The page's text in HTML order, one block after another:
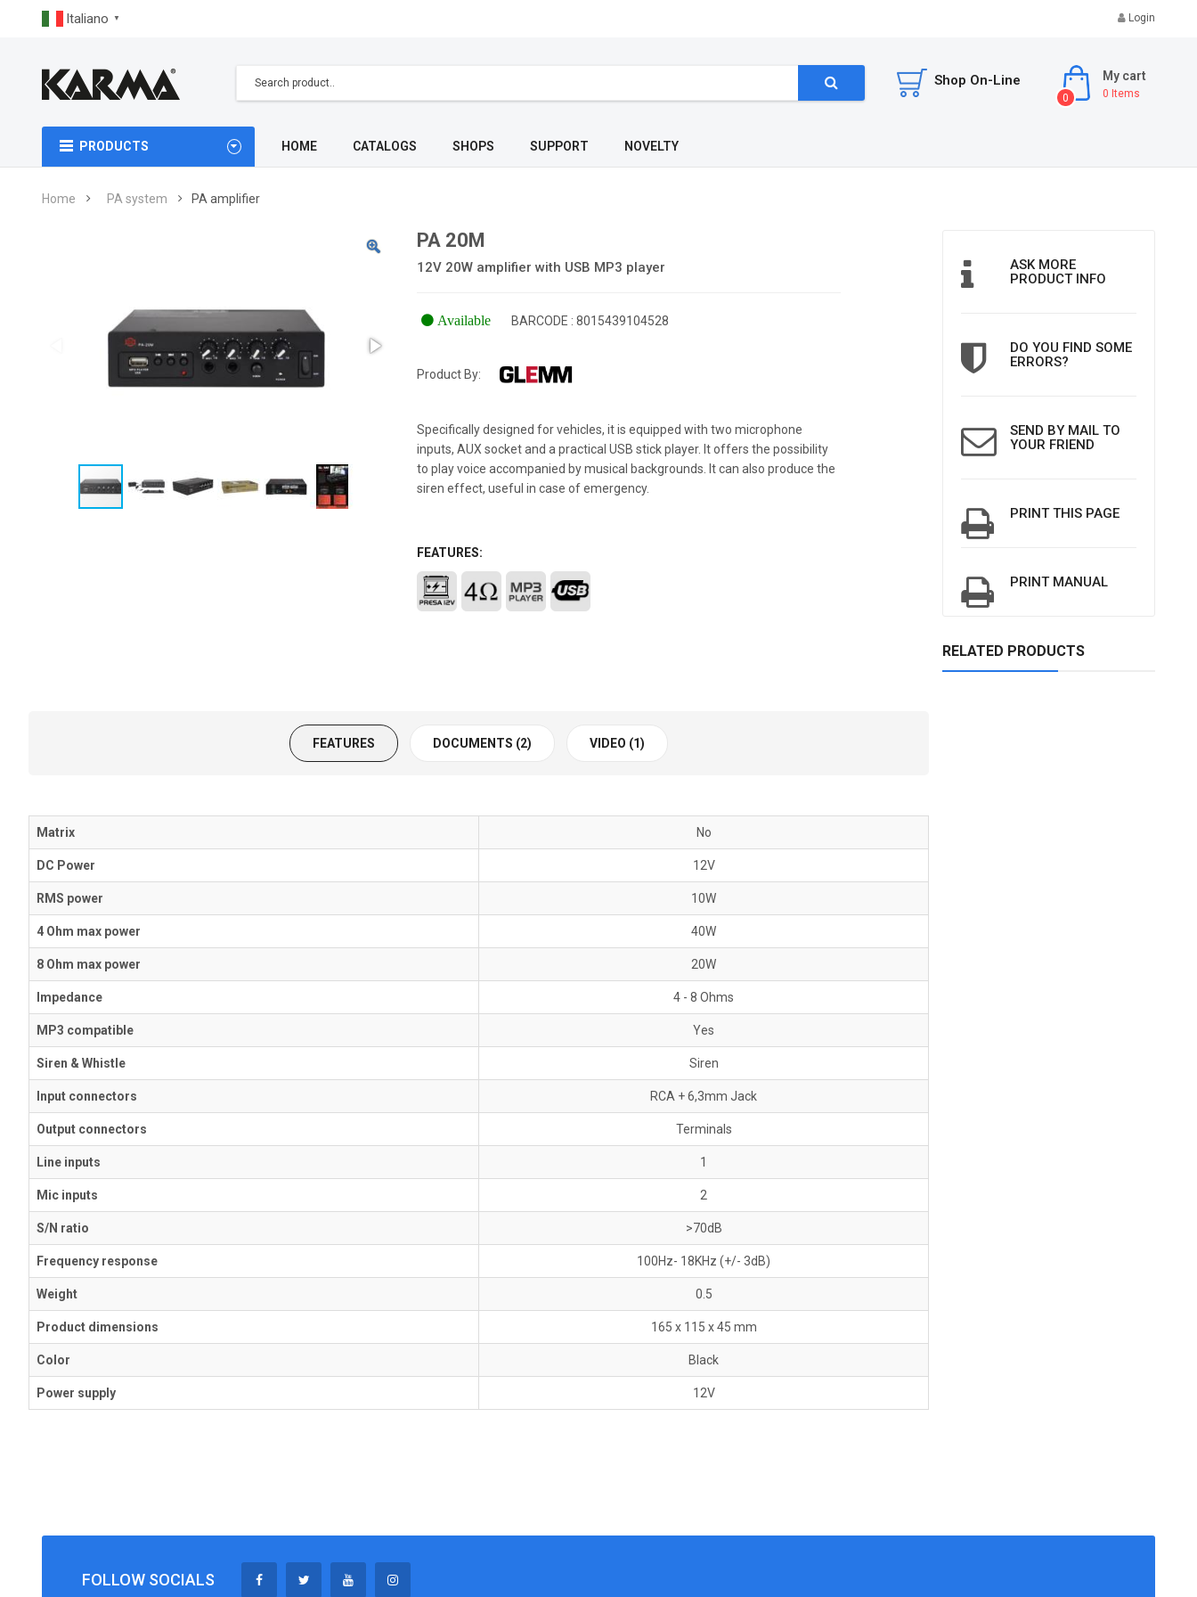
Italiano ▼ Login
My cart
0 Items
0
Shop On-Line
PRODUCTS HOME CATALOGS SHOPS SUPPORT NOVELTY
Home PA system PA amplifier
PA 20M
12V 20W amplifier with USB MP3 player
Available BARCODE : 8015439104528
Product By:
Specifically designed for vehicles, it is equipped with two microphone
inputs, AUX socket and a practical USB stick player. It offers the possibility
to play voice accompanied by musical backgrounds. It can also produce the
siren effect, useful in case of emergency.
FEATURES:
FEATURES DOCUMENTS (2) VIDEO (1)
Matrix No
DC Power 12V
RMS power 10W
4 Ohm max power 40W
8 Ohm max power 20W
Impedance 4 - 8 Ohms
MP3 compatible Yes
Siren & Whistle Siren
Input connectors RCA + 6,3mm Jack
Output connectors Terminals
Line inputs 1
Mic inputs 2
S/N ratio >70dB
Frequency response 100Hz- 18KHz (+/- 3dB)
Weight 0.5
Product dimensions 165 x 115 x 45 mm
Color Black
Power supply 12V
ASK MORE
PRODUCT INFO
DO YOU FIND SOME
ERRORS?
SEND BY MAIL TO
YOUR FRIEND
PRINT THIS PAGE
PRINT MANUAL
RELATED PRODUCTS
FOLLOW SOCIALS